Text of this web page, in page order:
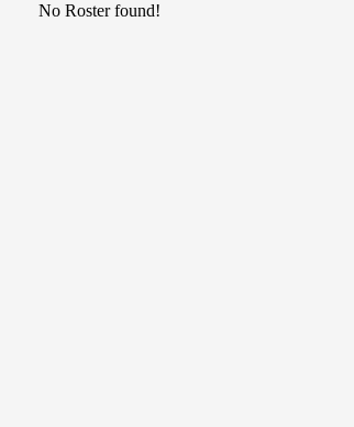
No Roster found!